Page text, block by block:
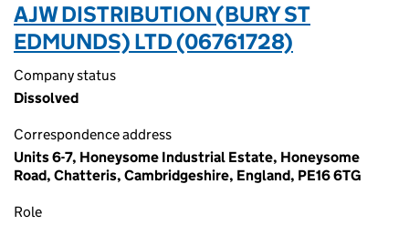
AJW DISTRIBUTION (BURY ST
EDMUNDS) LTD (06761728)
Company status
Dissolved
Correspondence address
Units 6-7, Honeysome Industrial Estate, Honeysome
Road, Chatteris, Cambridgeshire, England, PE16 6TG
Role